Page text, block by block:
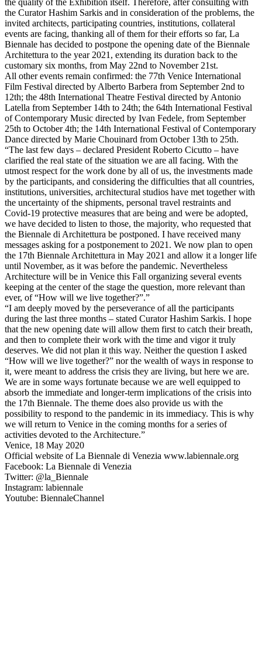
the quality of the Exhibition itself. Therefore, after consulting with
the Curator Hashim Sarkis and in consideration of the problems, the
invited architects, participating countries, institutions, collateral
events are facing, thanking all of them for their efforts so far, La
Biennale has decided to postpone the opening date of the Biennale
Architettura to the year 2021, extending its duration back to the
customary six months, from May 22nd to November 21st.
All other events remain confirmed: the 77th Venice International
Film Festival directed by Alberto Barbera from September 2nd to
12th; the 48th International Theatre Festival directed by Antonio
Latella from September 14th to 24th; the 64th International Festival
of Contemporary Music directed by Ivan Fedele, from September
25th to October 4th; the 14th International Festival of Contemporary
Dance directed by Marie Chouinard from October 13th to 25th.
“The last few days – declared President Roberto Cicutto – have
clarified the real state of the situation we are all facing. With the
utmost respect for the work done by all of us, the investments made
by the participants, and considering the difficulties that all countries,
institutions, universities, architectural studios have met together with
the uncertainty of the shipments, personal travel restraints and
Covid-19 protective measures that are being and were be adopted,
we have decided to listen to those, the majority, who requested that
the Biennale di Architettura be postponed. I have received many
messages asking for a postponement to 2021. We now plan to open
the 17th Biennale Architettura in May 2021 and allow it a longer life
until November, as it was before the pandemic. Nevertheless
Architecture will be in Venice this Fall organizing several events
keeping at the center of the stage the question, more relevant than
ever, of “How will we live together?”.”
“I am deeply moved by the perseverance of all the participants
during the last three months – stated Curator Hashim Sarkis. I hope
that the new opening date will allow them first to catch their breath,
and then to complete their work with the time and vigor it truly
deserves. We did not plan it this way. Neither the question I asked
“How will we live together?” nor the wealth of ways in response to
it, were meant to address the crisis they are living, but here we are.
We are in some ways fortunate because we are well equipped to
absorb the immediate and longer-term implications of the crisis into
the 17th Biennale. The theme does also provide us with the
possibility to respond to the pandemic in its immediacy. This is why
we will return to Venice in the coming months for a series of
activities devoted to the Architecture.”
Venice, 18 May 2020
Official website of La Biennale di Venezia www.labiennale.org
Facebook: La Biennale di Venezia
Twitter: @la_Biennale
Instagram: labiennale
Youtube: BiennaleChannel